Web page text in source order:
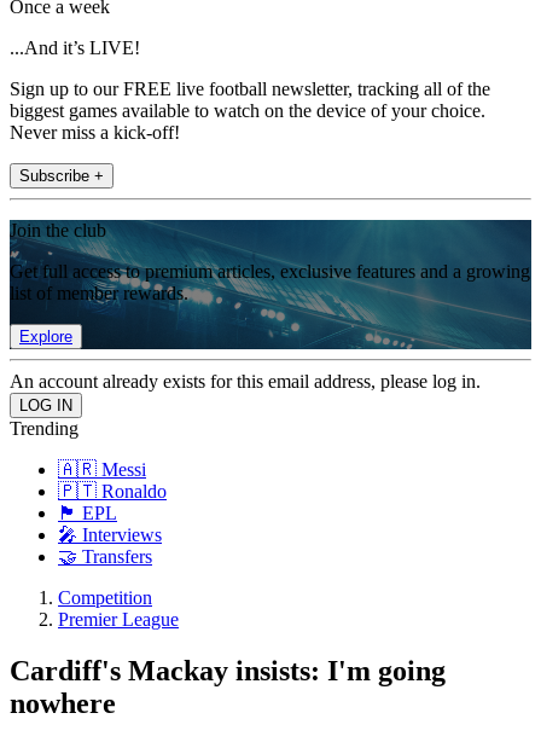
Once a week
...And it’s LIVE!
Sign up to our FREE live football newsletter, tracking all of the
biggest games available to watch on the device of your choice.
Never miss a kick-off!
Subscribe +
Join the club
Get full access to premium articles, exclusive features and a growing
list of member rewards.
Explore
An account already exists for this email address, please log in.
Trending
🇦🇷 Messi
🇵🇹 Ronaldo
🏴󠁧󠁢󠁥󠁮󠁧󠁿 EPL
🎤 Interviews
🤝 Transfers
Competition
Premier League
Cardiff's Mackay insists: I'm going
nowhere